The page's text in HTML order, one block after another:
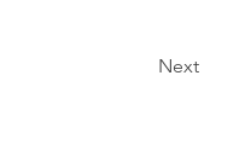
Next